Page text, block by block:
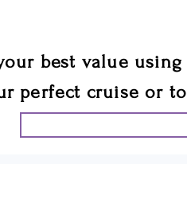
best value
perfect cruise or